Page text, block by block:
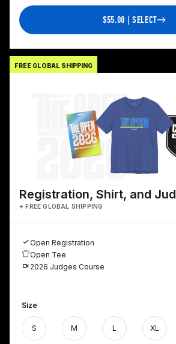
$55.00 | SELECT
FREE GLOBAL SHIPPING
Registration, Shirt, and
+ FREE GLOBAL SHIPPING
Open Registration
Open Tee
2026 Judges Course
Size
S M L XL